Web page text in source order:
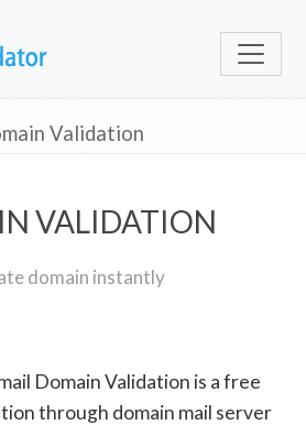
Validation
VALIDATION
domain instantly
Domain Validation is a free
through domain mail server